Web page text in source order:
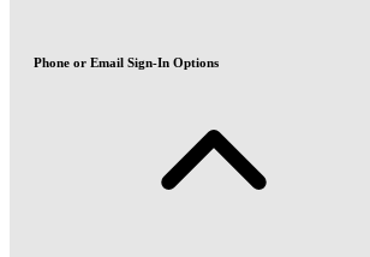
Phone or Email Sign-In Options